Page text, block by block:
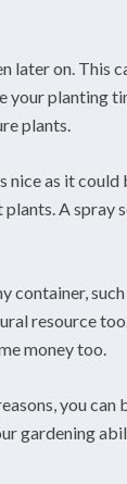
later on. This
your planting
plants.
nice as it could
A spray
resource
money too.
you
gardening